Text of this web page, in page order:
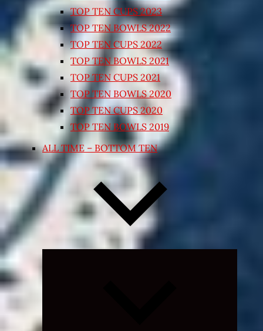
TOP TEN CUPS 2023
TOP TEN BOWLS 2022
TOP TEN CUPS 2022
TOP TEN BOWLS 2021
TOP TEN CUPS 2021
TOP TEN BOWLS 2020
TOP TEN CUPS 2020
TOP TEN BOWLS 2019
ALL TIME – BOTTOM TEN